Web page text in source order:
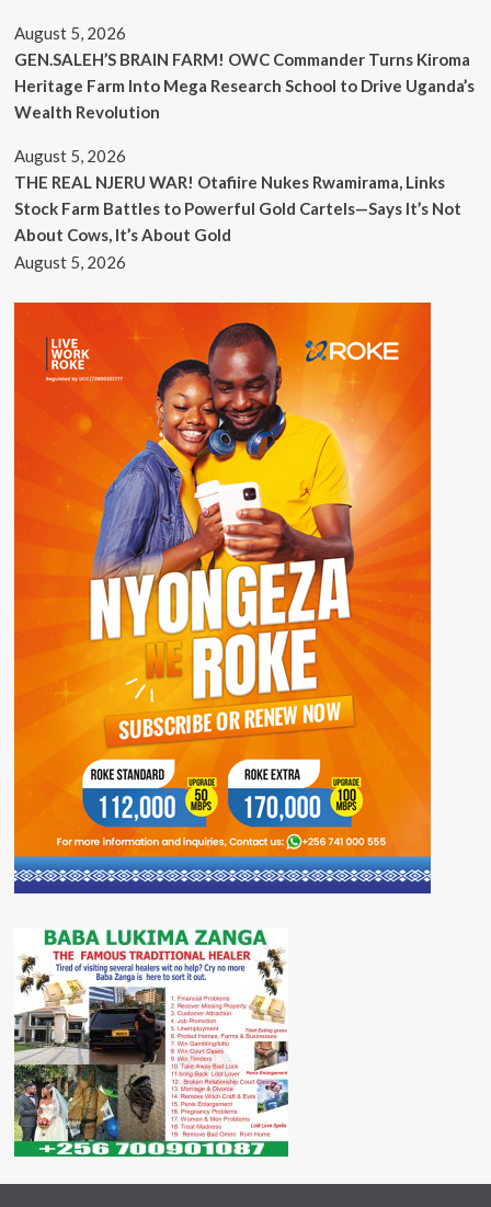
August 5, 2026
GEN.SALEH’S BRAIN FARM! OWC Commander Turns Kiroma
Heritage Farm Into Mega Research School to Drive Uganda’s
Wealth Revolution
August 5, 2026
THE REAL NJERU WAR! Otafiire Nukes Rwamirama, Links
Stock Farm Battles to Powerful Gold Cartels—Says It’s Not
About Cows, It’s About Gold
August 5, 2026